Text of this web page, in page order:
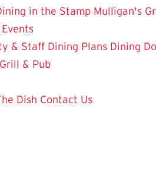
in the Stamp Mulligan's
& Staff Dining Plans Dining
& Pub
Dish Contact Us